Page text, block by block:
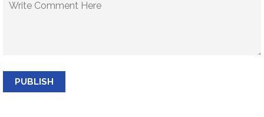
PUBLISH